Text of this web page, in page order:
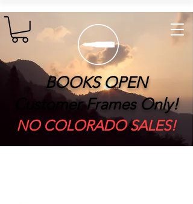
BOOKS OPEN
Customer Frames Only!
​NO COLORADO SALES!